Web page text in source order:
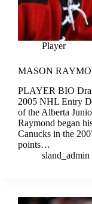
Player
MASON
PLAYER BIO
2005 NHL Entry
of the Alberta
Raymond began
Canucks in the
points…
sland_admin